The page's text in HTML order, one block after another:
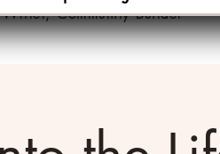
Community Builder